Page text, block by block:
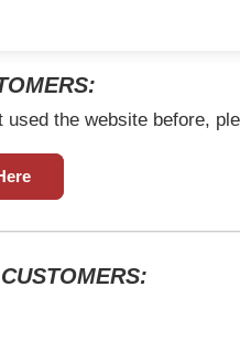
used the website before,